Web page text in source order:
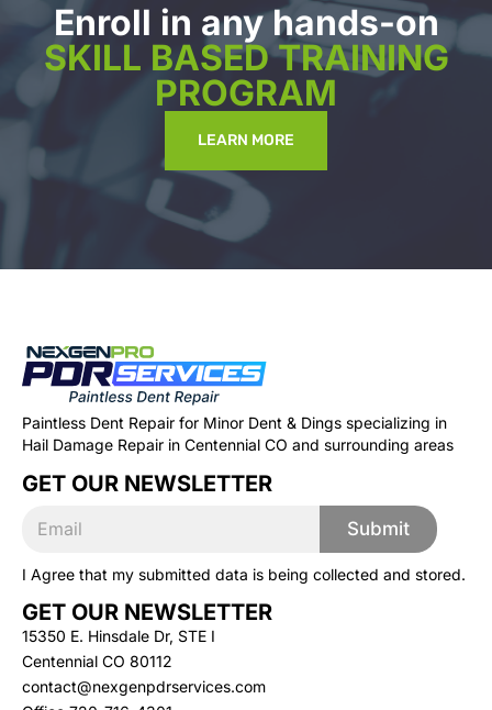
Enroll in any hands-on
SKILL BASED TRAINING
PROGRAM
LEARN MORE
Paintless Dent Repair for Minor Dent & Dings specializing in
Hail Damage Repair in Centennial CO and surrounding areas
GET OUR NEWSLETTER
i
l
*
E
m
a
i
i
*
Submit
I Agree that my submitted data is being collected and stored.
GET OUR NEWSLETTER
15350 E. Hinsdale Dr, STE I
Centennial CO 80112
contact@nexgenpdrservices.com